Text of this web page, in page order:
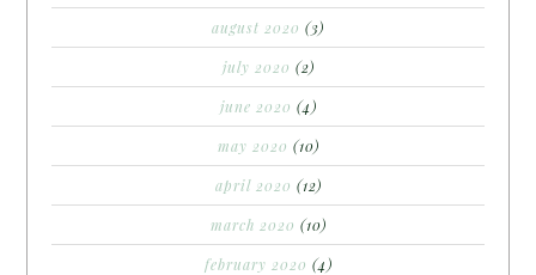
august 2020 (3)
july 2020 (2)
june 2020 (4)
may 2020 (10)
april 2020 (12)
march 2020 (10)
february 2020 (4)